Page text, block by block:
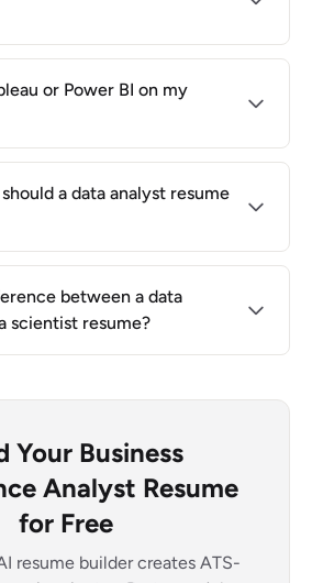
or Power BI on my
a data analyst resume
between a data
scientist resume?
Your Business
Analyst Resume
for Free
resume builder creates ATS-